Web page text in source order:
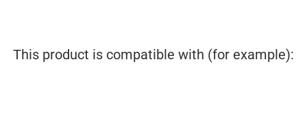
This product is compatible with (for example):